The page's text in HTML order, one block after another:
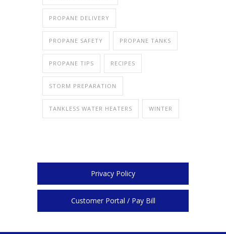
PROPANE DELIVERY
PROPANE SAFETY PROPANE TANKS
PROPANE TIPS RECIPES
STORM PREPARATION
TANKLESS WATER HEATERS WINTER
Privacy Policy
Customer Portal / Pay Bill